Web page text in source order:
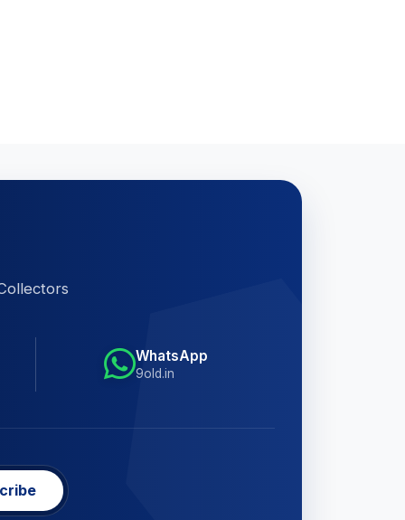
WhatsApp
9old.in